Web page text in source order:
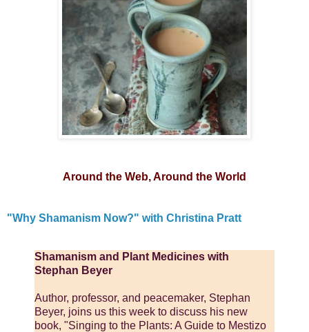
Around the Web, Around the World
"Why Shamanism Now?" with Christina Pratt
Shamanism and Plant Medicines with
Stephan Beyer
Author, professor, and peacemaker, Stephan
Beyer, joins us this week to discuss his new
book, "Singing to the Plants: A Guide to Mestizo